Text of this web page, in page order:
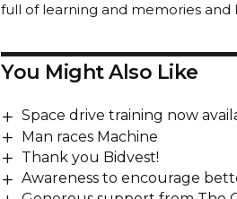
full of learning and memories
You Might Also Like
Space drive training now
Man races Machine
Thank you Bidvest!
Awareness to encourage